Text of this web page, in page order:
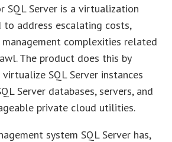
SQL Server is a virtualization
address escalating costs,
management complexities related
The product does this by
SQL Server instances
Server databases, servers, and
private cloud utilities.
system SQL Server has,